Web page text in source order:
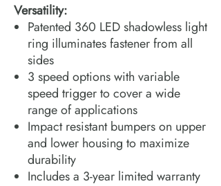
Versatility:
Patented 360 LED shadowless light
ring illuminates fastener from all
sides
3 speed options with variable
speed trigger to cover a wide
range of applications
Impact resistant bumpers on upper
and lower housing to maximize
durability
Includes a 3-year limited warranty